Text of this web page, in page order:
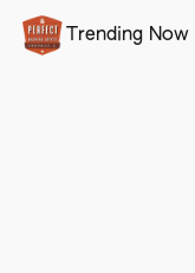
Trending Now